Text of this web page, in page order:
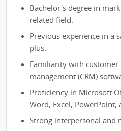
Bachelor's degree in
related field.
Previous experience in a
plus.
Familiarity with
management (CRM)
Proficiency in Microsoft
Word, Excel, PowerPoint,
Strong interpersonal and